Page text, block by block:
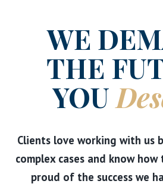
WE
THE
YOU
Clients love working with us
complex cases and know
proud of the success we